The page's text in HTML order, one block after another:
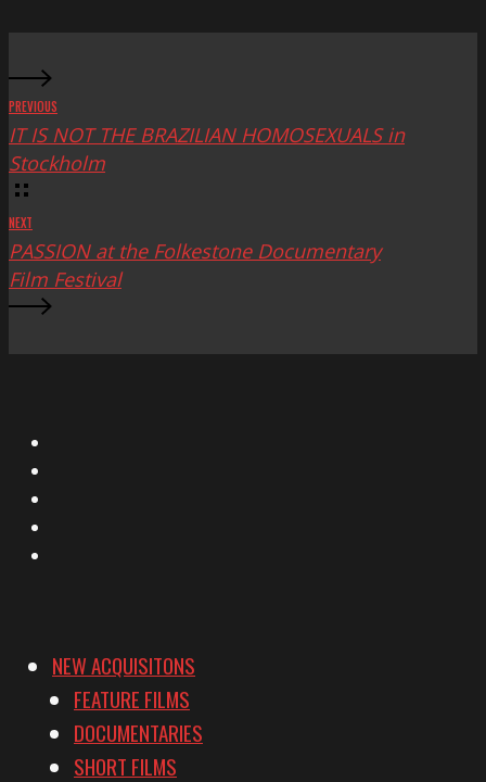
PREVIOUS
IT IS NOT THE BRAZILIAN HOMOSEXUALS in
Stockholm
NEXT
PASSION at the Folkestone Documentary
Film Festival
NEW ACQUISITONS
FEATURE FILMS
DOCUMENTARIES
SHORT FILMS